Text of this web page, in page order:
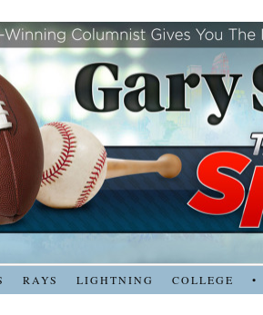
RAYS LIGHTNING COLLEGE •